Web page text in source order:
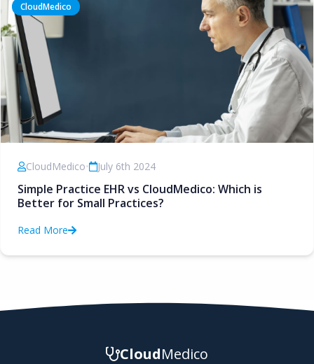
CloudMedico
CloudMedico• July 6th 2024
Simple Practice EHR vs CloudMedico: Which is
Better for Small Practices?
Read More
CloudMedico